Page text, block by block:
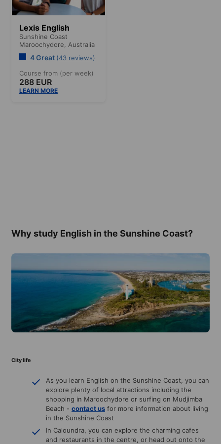
Lexis English
Sunshine Coast
Maroochydore, Australia
4 Great (43 reviews)
Course from (per week)
288 EUR
LEARN MORE
Why study English in the Sunshine Coast?
City life
As you learn English on the Sunshine Coast, you can
explore plenty of local attractions including the
shopping in Maroochydore or surfing on Mudjimba
Beach - contact us for more information about living
in the Sunshine Coast
In Caloundra, you can explore the charming cafes
and restaurants in the centre, or head out onto the